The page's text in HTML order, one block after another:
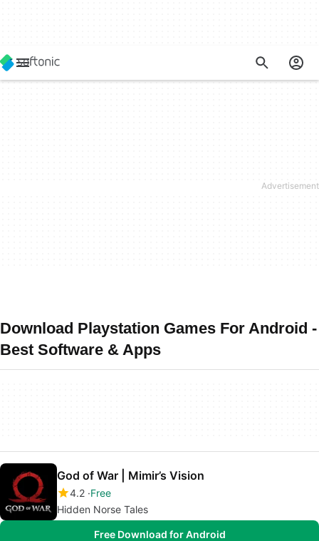
Download Playstation Games For Android -
Best Software & Apps
God of War | Mimir’s Vision
4.2 Free
Hidden Norse Tales
Free Download for Android